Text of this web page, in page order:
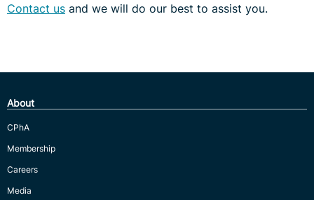
Contact us and we will do our best to assist you.
About
CPhA
Membership
Careers
Media